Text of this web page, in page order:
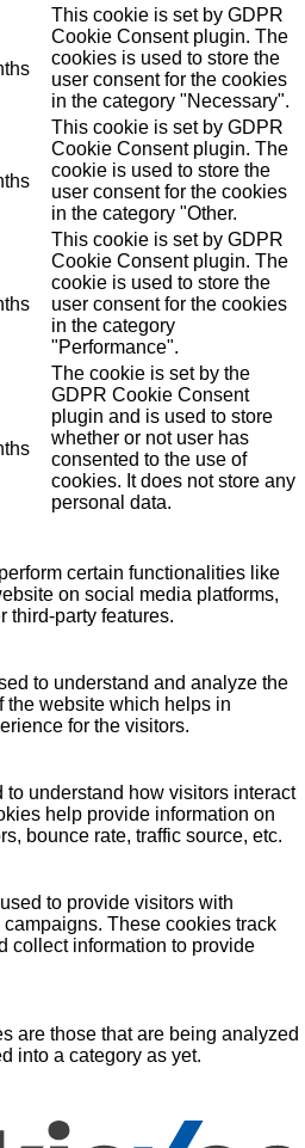
This cookie is set by GDPR
Cookie Consent plugin. The
cookies is used to store the
user consent for the cookies
in the category "Necessary".
This cookie is set by GDPR
Cookie Consent plugin. The
cookie is used to store the
user consent for the cookies
in the category "Other.
This cookie is set by GDPR
Cookie Consent plugin. The
cookie is used to store the
user consent for the cookies
in the category
"Performance".
The cookie is set by the
GDPR Cookie Consent
plugin and is used to store
whether or not user has
consented to the use of
cookies. It does not store any
personal data.
certain functionalities like
on social media platforms,
third-party features.
to understand and analyze the
the website which helps in
for the visitors.
understand how visitors interact
help provide information on
bounce rate, traffic source, etc.
to provide visitors with
These cookies track
collect information to provide
are those that are being analyzed
into a category as yet.